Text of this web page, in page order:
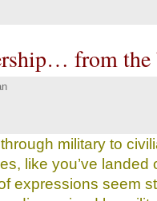
from the
military to
like you’ve landed
expressions seem